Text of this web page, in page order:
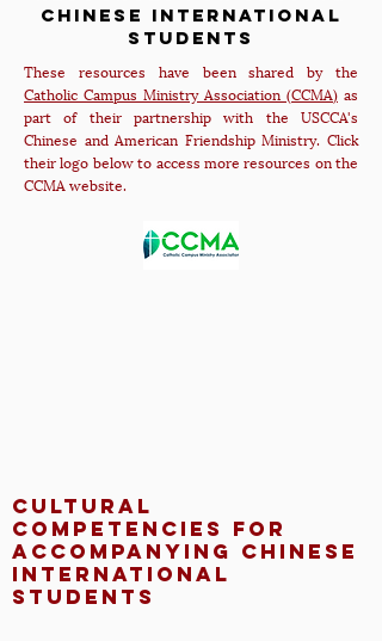
Chinese International
Students
These resources have been shared by the
Catholic Campus Ministry Association (CCMA) as
part of their partnership with the USCCA's
Chinese and American Friendship Ministry. Click
their logo below to access more resources on the
CCMA website.
Cultural
Competencies for
Accompanying Chinese
International
Students